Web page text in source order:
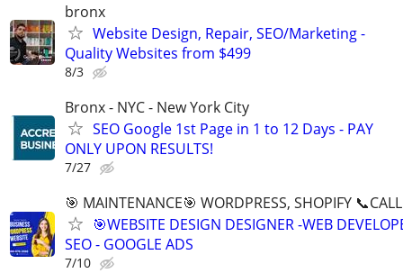
bronx
Website Design, Repair, SEO/Marketing -
Quality Websites from $499
8/3
Bronx - NYC - New York City
SEO Google 1st Page in 1 to 12 Days - PAY
ONLY UPON RESULTS!
7/27
🎯 MAINTENANCE🎯 WORDPRESS, SHOPIFY
🎯WEBSITE DESIGN DESIGNER -WEB
SEO - GOOGLE ADS
7/10